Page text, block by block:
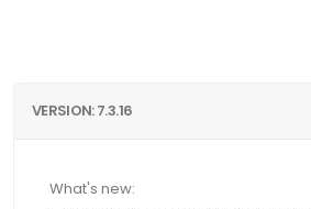
VERSION: 7.3.16
What's new: